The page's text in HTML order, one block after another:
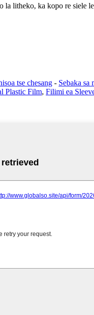
la litheko, ka kopo re siele
tse chesang - Sebaka sa
Plastic Film, Filimi ea